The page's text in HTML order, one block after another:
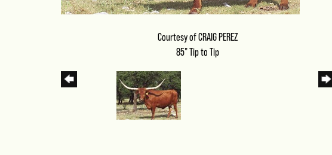
Courtesy of CRAIG PEREZ
85" Tip to Tip